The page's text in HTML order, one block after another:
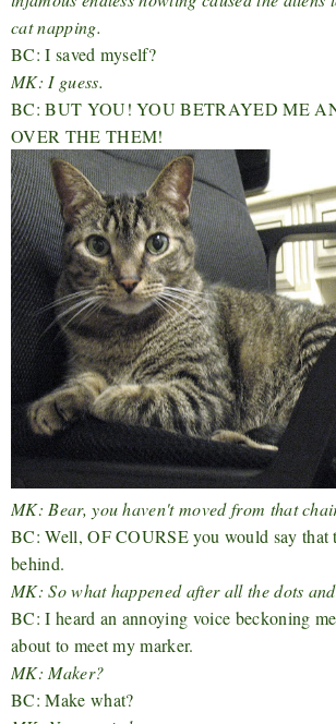
cat napping.
BC: I saved myself?
MK: I guess.
BC: BUT YOU! YOU BETRAYED ME
OVER THE THEM!
MK: Bear, you haven't moved from that
BC: Well, OF COURSE you would say that
behind.
MK: So what happened after all the dots
BC: I heard an annoying voice beckoning
about to meet my marker.
MK: Maker?
BC: Make what?